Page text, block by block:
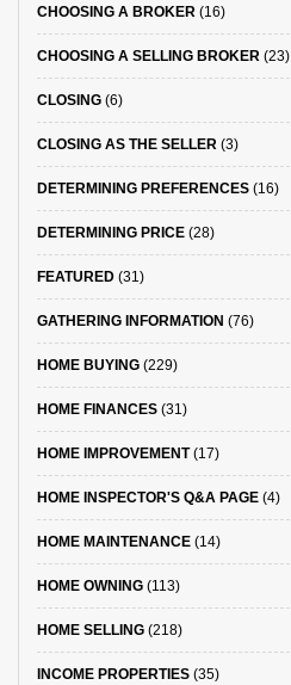
CHOOSING A BROKER (16)
CHOOSING A SELLING BROKER (23)
CLOSING (6)
CLOSING AS THE SELLER (3)
DETERMINING PREFERENCES (16)
DETERMINING PRICE (28)
FEATURED (31)
GATHERING INFORMATION (76)
HOME BUYING (229)
HOME FINANCES (31)
HOME IMPROVEMENT(17)
HOME INSPECTOR'S Q&A PAGE (4)
HOME MAINTENANCE (14)
HOME OWNING (113)
HOME SELLING (218)
INCOME PROPERTIES (35)